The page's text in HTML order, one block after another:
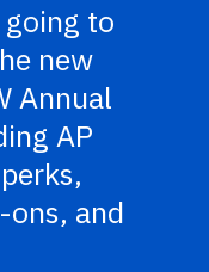
to
new
Annual
AP
and